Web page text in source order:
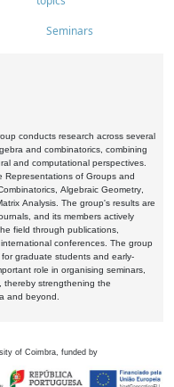
Seminars
conducts research across several
and combinatorics, combining
and computational perspectives.
Representations of Groups and
Algebraic Geometry,
Analysis. The group's results are
and its members actively
field through publications,
conferences. The group
graduate students and early-
role in organising seminars,
thereby strengthening the
and beyond.
of Coimbra, funded by